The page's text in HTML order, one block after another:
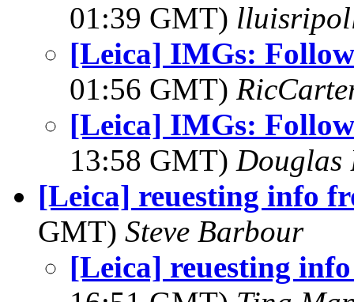
01:39 GMT)
[Leica] IMGs:
01:56 GMT)
[Leica] IMGs:
13:58 GMT) Douglas
[Leica] reuesting info
GMT) Steve Barbour
[Leica] reuesting